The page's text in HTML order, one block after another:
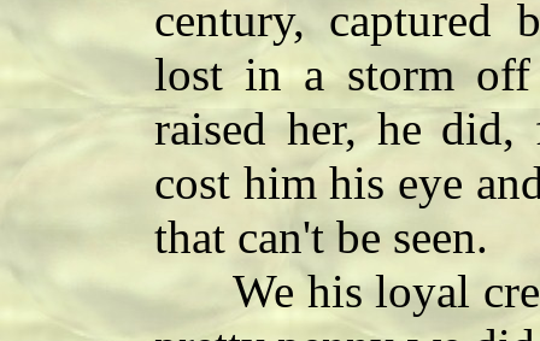
century, captured
lost in a storm
raised her, he
cost him his eye
that can't be seen.
We his loyal crew